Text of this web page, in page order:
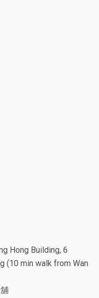
Hong Building, 6
(10 min walk from Wan